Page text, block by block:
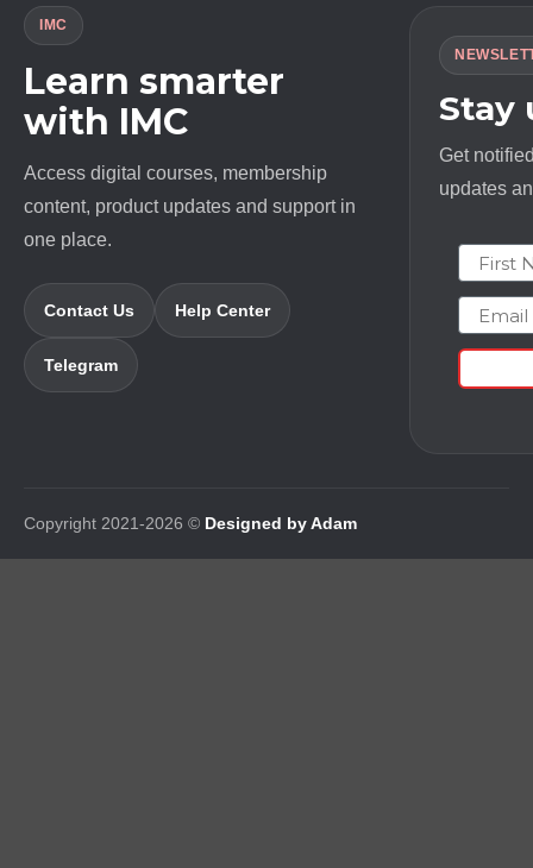
IMC
Learn smarter
with IMC
Access digital courses, membership
content, product updates and support in
one place.
Contact Us Help Center
Telegram
Stay
Get
updates
First
Email
Copyright 2021-2026 © Designed by Adam